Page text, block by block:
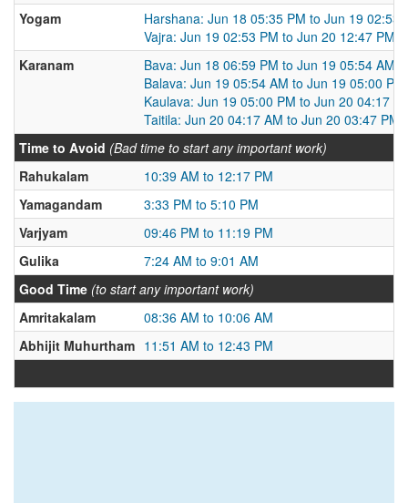
Yogam
Harshana: Jun 18 05:35 PM to Jun 19 02:53
Vajra: Jun 19 02:53 PM to Jun 20 12:47 PM
Karanam
Bava: Jun 18 06:59 PM to Jun 19 05:54 AM
Balava: Jun 19 05:54 AM to Jun 19 05:00 PM
Kaulava: Jun 19 05:00 PM to Jun 20 04:17
Taitila: Jun 20 04:17 AM to Jun 20 03:47 PM
Time to Avoid (Bad time to start any important work)
Rahukalam
10:39 AM to 12:17 PM
Yamagandam
3:33 PM to 5:10 PM
Varjyam
09:46 PM to 11:19 PM
Gulika
7:24 AM to 9:01 AM
Good Time (to start any important work)
Amritakalam
08:36 AM to 10:06 AM
Abhijit Muhurtham 11:51 AM to 12:43 PM